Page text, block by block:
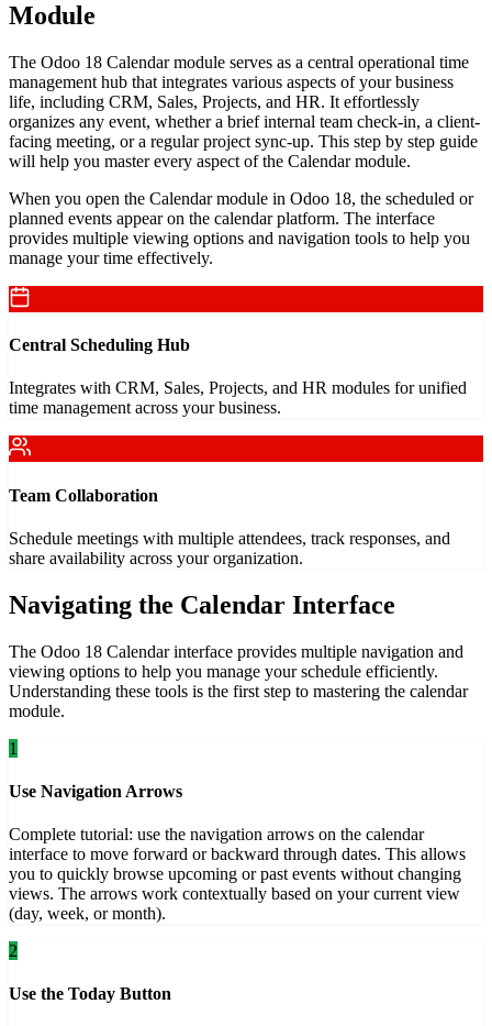
Module
The Odoo 18 Calendar module serves as a central operational time
management hub that integrates various aspects of your business
life, including CRM, Sales, Projects, and HR. It effortlessly
organizes any event, whether a brief internal team check-in, a client-
facing meeting, or a regular project sync-up. This step by step guide
will help you master every aspect of the Calendar module.
When you open the Calendar module in Odoo 18, the scheduled or
planned events appear on the calendar platform. The interface
provides multiple viewing options and navigation tools to help you
manage your time effectively.
Central Scheduling Hub
Integrates with CRM, Sales, Projects, and HR modules for unified
time management across your business.
Team Collaboration
Schedule meetings with multiple attendees, track responses, and
share availability across your organization.
Navigating the Calendar Interface
The Odoo 18 Calendar interface provides multiple navigation and
viewing options to help you manage your schedule efficiently.
Understanding these tools is the first step to mastering the calendar
module.
1
Use Navigation Arrows
Complete tutorial: use the navigation arrows on the calendar
interface to move forward or backward through dates. This allows
you to quickly browse upcoming or past events without changing
views. The arrows work contextually based on your current view
(day, week, or month).
2
Use the Today Button